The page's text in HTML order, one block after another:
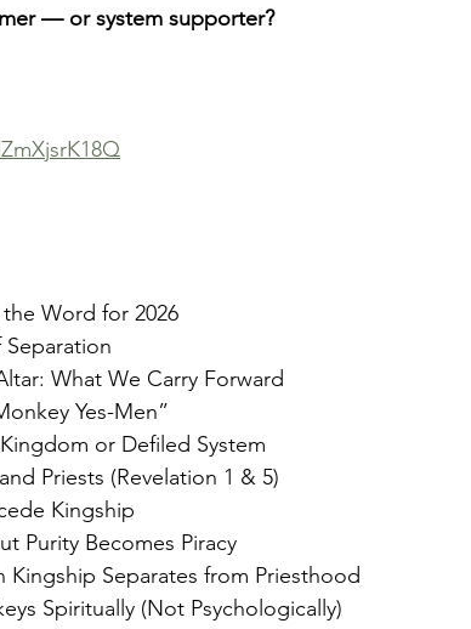
— or system supporter?
Word for 2026
Separation
What We Carry Forward
Yes-Men”
or Defiled System
Priests (Revelation 1 & 5)
Kingship
Purity Becomes Piracy
Kingship Separates from Priesthood
Spiritually (Not Psychologically)